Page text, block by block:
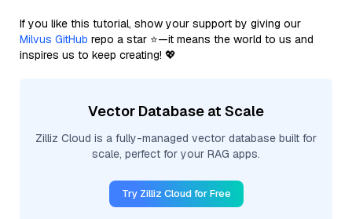
If you like this tutorial, show your support by giving our
Milvus GitHub repo a star ⭐—it means the world to us and
inspires us to keep creating! 💖
Vector Database at Scale
Zilliz Cloud is a fully-managed vector database built for
scale, perfect for your RAG apps.
Try Zilliz Cloud for Free